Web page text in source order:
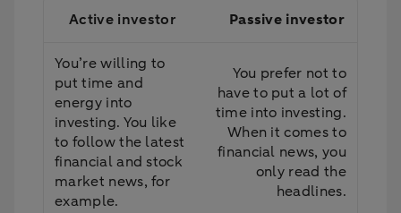
Active investor Passive investor
You’re willing to
put time and
energy into
investing. You like
to follow the latest
financial and stock
market news, for
example.
You prefer not to
have to put a lot of
time into investing.
When it comes to
financial news, you
only read the
headlines.